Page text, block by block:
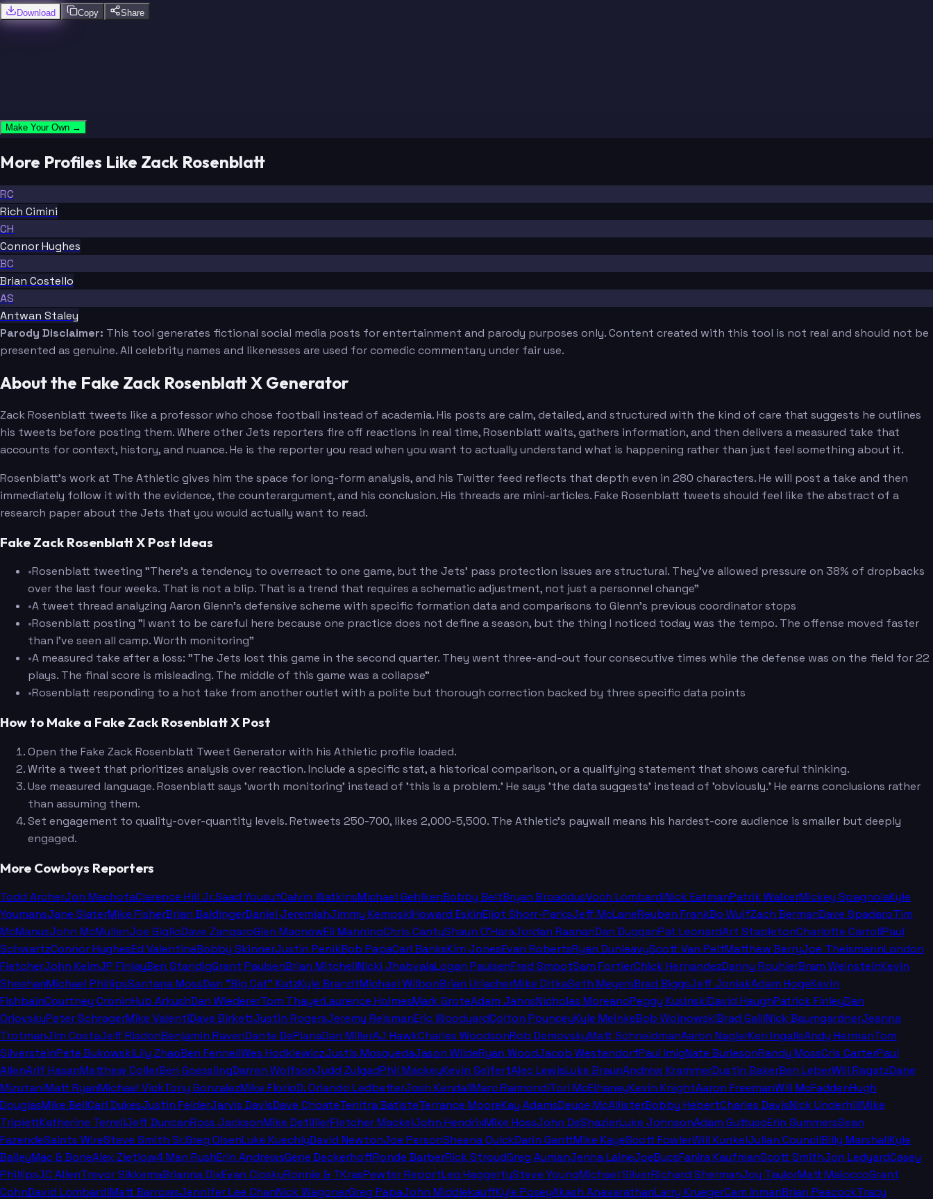
Download Copy Share
Make Your Own →
More Profiles Like Zack Rosenblatt
RC
Rich Cimini
CH
Connor Hughes
BC
Brian Costello
AS
Antwan Staley
Parody Disclaimer: This tool generates fictional social media posts for entertainment and parody purposes only. Content created with this tool is not real and should not be
presented as genuine. All celebrity names and likenesses are used for comedic commentary under fair use.
About the Fake Zack Rosenblatt X Generator
Zack Rosenblatt tweets like a professor who chose football instead of academia. His posts are calm, detailed, and structured with the kind of care that suggests he outlines
his tweets before posting them. Where other Jets reporters fire off reactions in real time, Rosenblatt waits, gathers information, and then delivers a measured take that
accounts for context, history, and nuance. He is the reporter you read when you want to actually understand what is happening rather than just feel something about it.
Rosenblatt's work at The Athletic gives him the space for long-form analysis, and his Twitter feed reflects that depth even in 280 characters. He will post a take and then
immediately follow it with the evidence, the counterargument, and his conclusion. His threads are mini-articles. Fake Rosenblatt tweets should feel like the abstract of a
research paper about the Jets that you would actually want to read.
Fake Zack Rosenblatt X Post Ideas
•Rosenblatt tweeting "There's a tendency to overreact to one game, but the Jets' pass protection issues are structural. They've allowed pressure on 38% of dropbacks
over the last four weeks. That is not a blip. That is a trend that requires a schematic adjustment, not just a personnel change"
•A tweet thread analyzing Aaron Glenn's defensive scheme with specific formation data and comparisons to Glenn's previous coordinator stops
•Rosenblatt posting "I want to be careful here because one practice does not define a season, but the thing I noticed today was the tempo. The offense moved faster
than I've seen all camp. Worth monitoring"
•A measured take after a loss: "The Jets lost this game in the second quarter. They went three-and-out four consecutive times while the defense was on the field for 22
plays. The final score is misleading. The middle of this game was a collapse"
•Rosenblatt responding to a hot take from another outlet with a polite but thorough correction backed by three specific data points
How to Make a Fake Zack Rosenblatt X Post
Open the Fake Zack Rosenblatt Tweet Generator with his Athletic profile loaded.
Write a tweet that prioritizes analysis over reaction. Include a specific stat, a historical comparison, or a qualifying statement that shows careful thinking.
Use measured language. Rosenblatt says 'worth monitoring' instead of 'this is a problem.' He says 'the data suggests' instead of 'obviously.' He earns conclusions rather
than assuming them.
Set engagement to quality-over-quantity levels. Retweets 250-700, likes 2,000-5,500. The Athletic's paywall means his hardest-core audience is smaller but deeply
engaged.
More Cowboys Reporters
Todd ArcherJon MachotaClarence Hill Jr.Saad YousufCalvin WatkinsMichael GehlkenBobby BeltBryan BroaddusVoch LombardiNick EatmanPatrik WalkerMickey SpagnolaKyle
YoumansJane SlaterMike FisherBrian BaldingerDaniel JeremiahJimmy KempskiHoward EskinEliot Shorr-ParksJeff McLaneReuben FrankBo WulfZach BermanDave SpadaroTim
McManusJohn McMullenJoe GiglioDave ZangaroGlen MacnowEli ManningChris CantyShaun O'HaraJordan RaananDan DugganPat LeonardArt StapletonCharlotte CarrollPaul
SchwartzConnor HughesEd ValentineBobby SkinnerJustin PenikBob PapaCarl BanksKim JonesEvan RobertsRyan DunleavyScott Van PeltMatthew BerryJoe TheismannLondon
FletcherJohn KeimJP FinlayBen StandigGrant PaulsenBrian MitchellNicki JhabvalaLogan PaulsenFred SmootSam FortierChick HernandezDanny RouhierBram WeinsteinKevin
SheehanMichael PhillipsSantana MossDan "Big Cat" KatzKyle BrandtMichael WilbonBrian UrlacherMike DitkaSeth MeyersBrad BiggsJeff JoniakAdam HogeKevin
FishbainCourtney CroninHub ArkushDan WiedererTom ThayerLaurence HolmesMark GroteAdam JahnsNicholas MoreanoPeggy KusinskiDavid HaughPatrick FinleyDan
OrlovskyPeter SchragerMike ValentiDave BirkettJustin RogersJeremy ReismanEric WoodyardColton PounceyKyle MeinkeBob WojnowskiBrad GalliNick BaumgardnerJeanna
TrotmanJim CostaJeff RisdonBenjamin RavenDante DePianaDan MillerAJ HawkCharles WoodsonRob DemovskyMatt SchneidmanAaron NaglerKen IngallsAndy HermanTom
SilversteinPete BukowskiLily ZhaoBen FennellWes HodkiewiczJustis MosquedaJason WildeRyan WoodJacob WestendorfPaul ImigNate BurlesonRandy MossCris CarterPaul
AllenArif HasanMatthew CollerBen GoesslingDarren WolfsonJudd ZulgadPhil MackeyKevin SeifertAlec LewisLuke BraunAndrew KrammerDustin BakerBen LeberWill RagatzDane
MizutaniMatt RyanMichael VickTony GonzalezMike FlorioD. Orlando LedbetterJosh KendallMarc RaimondiTori McElhaneyKevin KnightAaron FreemanWill McFaddenHugh
DouglasMike BellCarl DukesJustin FelderJarvis DavisDave ChoateTenitra BatisteTerrance MooreKay AdamsDeuce McAllisterBobby HebertCharles DavisNick UnderhillMike
TriplettKatherine TerrellJeff DuncanRoss JacksonMike DetillierFletcher MackelJohn HendrixMike HossJohn DeShazierLuke JohnsonAdam GuttusoErin SummersSean
FazendeSaints WireSteve Smith Sr.Greg OlsenLuke KuechlyDavid NewtonJoe PersonSheena QuickDarin GanttMike KayeScott FowlerWill KunkelJulian CouncilBilly MarshallKyle
BaileyMac & BoneAlex Zietlow4 Man RushErin AndrewsGene DeckerhoffRonde BarberRick StroudGreg AumanJenna LaineJoeBucsFanIra KaufmanScott SmithJon LedyardCasey
PhillipsJC AllenTrevor SikkemaBrianna DixEvan CloskyRonnie & TKrasPewter ReportLeo HaggertySteve YoungMichael SilverRichard ShermanJoy TaylorMatt MaioccoGrant
CohnDavid LombardiMatt BarrowsJennifer Lee ChanNick WagonerGreg PapaJohn MiddlekauffKyle PoseyAkash AnavarathanLarry KruegerCam InmanBrian PeacockTracy